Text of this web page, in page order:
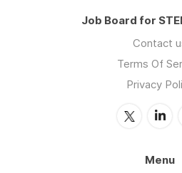
Job Board for
Contact
Terms Of
Privacy
Menu